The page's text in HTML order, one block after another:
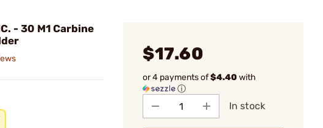
- 30 M1 Carbine
$17.60
or 4 payments of$4.40with
ⓘ
In stock